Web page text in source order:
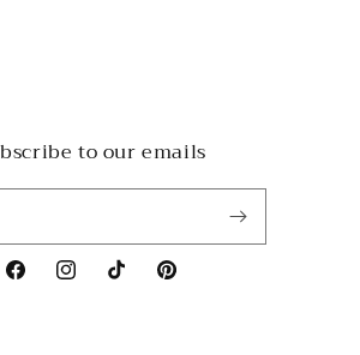
to our emails
FacebookInstagramTikTok Pinterest